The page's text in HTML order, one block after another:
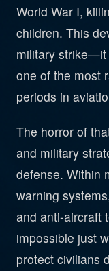
World War I,
children. This
military strike—it
one of the most
periods in
The horror of
and military
defense. Within
warning
and anti-aircraft
impossible just
protect civilians